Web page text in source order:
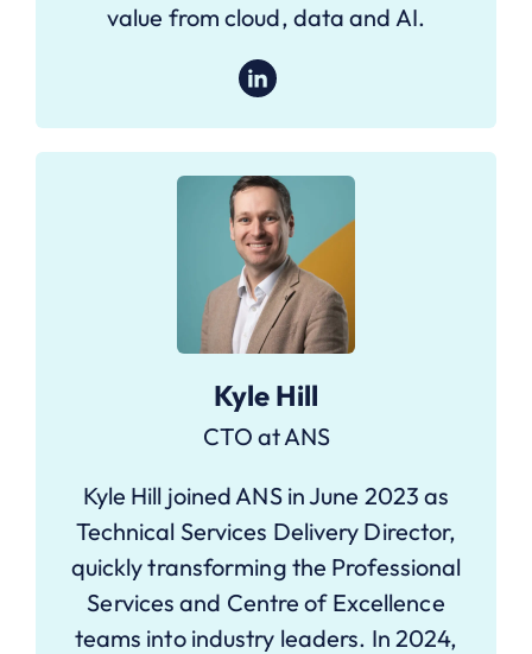
value from cloud, data and AI.
Kyle Hill
CTO at ANS
Kyle Hill joined ANS in June 2023 as
Technical Services Delivery Director,
quickly transforming the Professional
Services and Centre of Excellence
teams into industry leaders. In 2024,